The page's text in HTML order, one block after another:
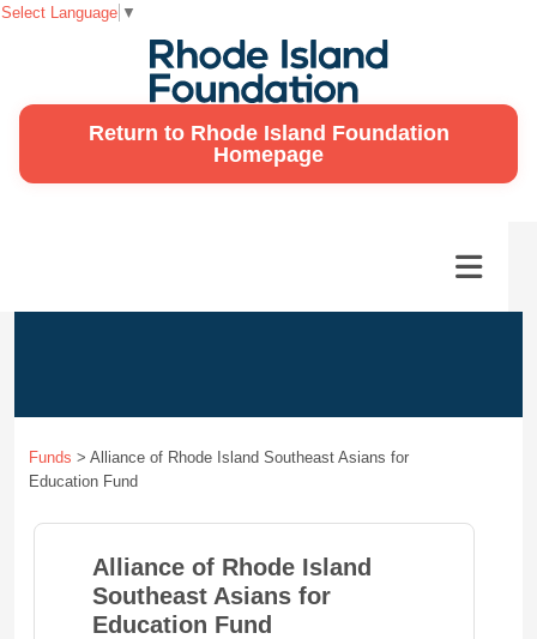
Return to Rhode Island Foundation
Homepage
Funds > Alliance of Rhode Island Southeast Asians for
Education Fund
Alliance of Rhode Island
Southeast Asians for
Education Fund
Select Language ▼